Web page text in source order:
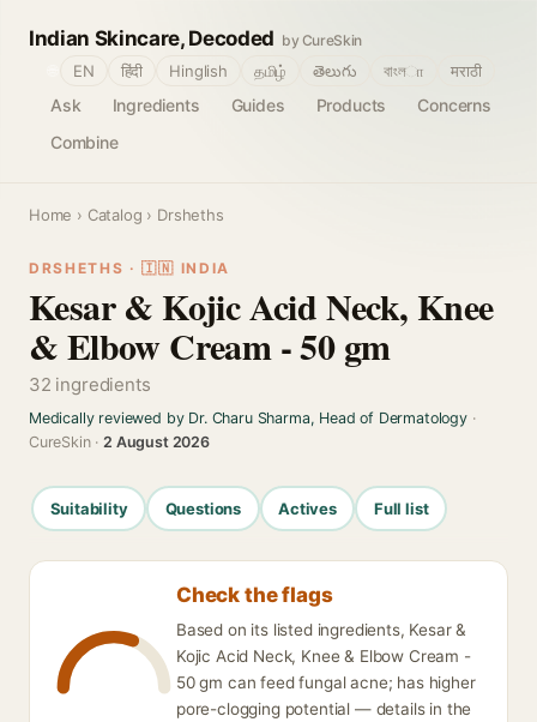
Indian Skincare, Decoded by CureSkin
Ask Ingredients Guides Products
Concerns
Combine
EN हिंदी Hinglish தமிழ் తెలుగు বাংলா मराठी
Home › Catalog › Drsheths
DRSHETHS · 🇮🇳 INDIA
Kesar & Kojic Acid Neck, Knee
& Elbow Cream - 50 gm
32 ingredients
Medically reviewed by Dr. Charu Sharma, Head of Dermatology·
CureSkin ·2 August 2026
Suitability Questions Actives Full list
Check the flags
Based on its listed ingredients, Kesar &
Kojic Acid Neck, Knee & Elbow Cream -
50 gm can feed fungal acne; has higher
pore-clogging potential — details in the